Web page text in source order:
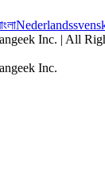
Nederlands
Inc. | All
Inc.